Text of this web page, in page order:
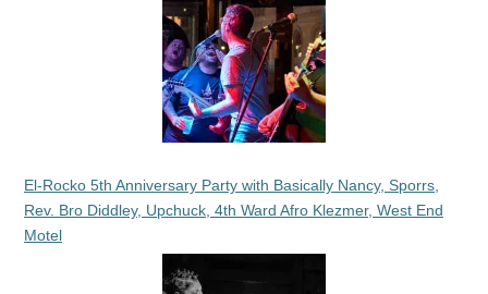
El-Rocko 5th Anniversary Party with Basically Nancy, Sporrs,
Rev. Bro Diddley, Upchuck, 4th Ward Afro Klezmer, West End
Motel